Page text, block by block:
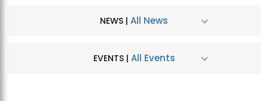
NEWS | All News
EVENTS | All Events